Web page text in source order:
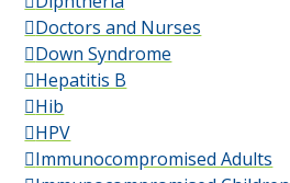
Doctors and Nurses
Down Syndrome
Hepatitis B
Hib
HPV
Immunocompromised Adults